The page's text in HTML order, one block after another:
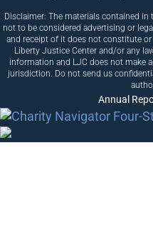
Disclaimer: The materials contained
not to be considered advertising or
and receipt of it does not constitute
Liberty Justice Center and/or any
information and LJC does not make
jurisdiction. Do not send us
Annual